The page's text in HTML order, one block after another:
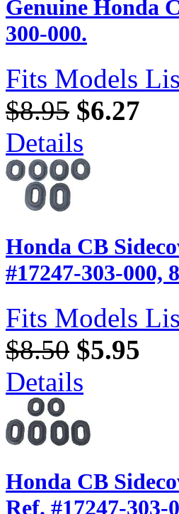
Genuine Honda
300-000.
Fits Models
$8.95 $6.27
Details
Honda CB
#17247-303-000,
Fits Models
$8.50 $5.95
Details
Honda CB
Ref. #17247-303-